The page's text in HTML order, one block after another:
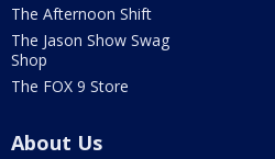
The Afternoon Shift
The Jason Show Swag
Shop
The FOX 9 Store
About Us